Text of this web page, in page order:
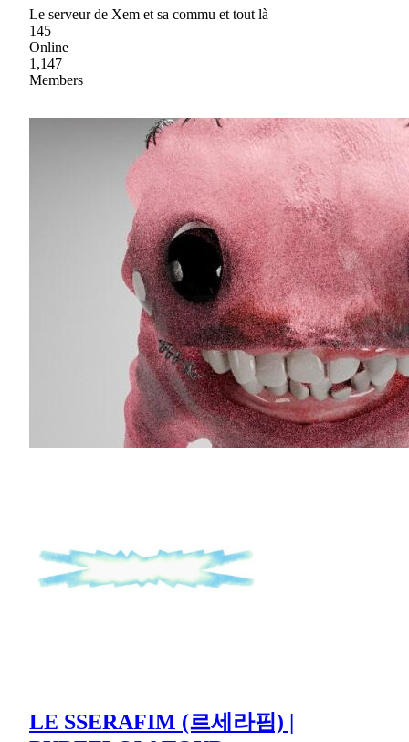
Le serveur de Xem et sa commu et tout là
145
Online
1,147
Members
LE SSERAFIM (르세라핌) |